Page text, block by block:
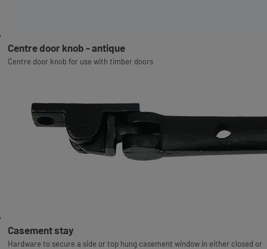
Centre door knob - antique
Centre door knob for use with timber doors
Casement stay
Hardware to secure a side or top hung casement window in either closed or